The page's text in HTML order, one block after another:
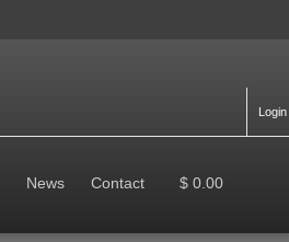
Login
News Contact $ 0.00